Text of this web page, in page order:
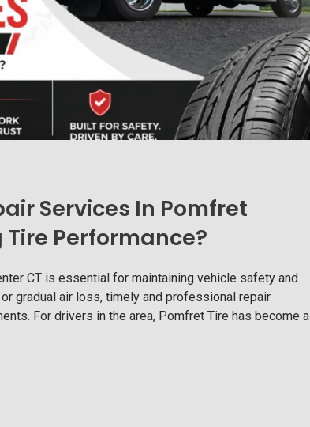
Services In Pomfret
Performance?
CT is essential for maintaining vehicle safety and
gradual air loss, timely and professional repair
For drivers in the area, Pomfret Tire has become a